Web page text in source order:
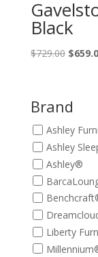
Black
$729.00
$729.00.
$
Brand
Ashley
Ashley
Ashley®
Liberty